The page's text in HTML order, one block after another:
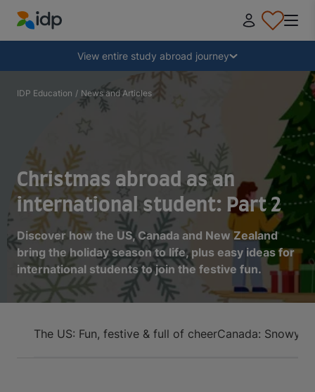
IDP Education
View entire study abroad journey
Why study abroad?
How do I apply?
After receiving an offer
Prepare to depart
Collapse
IDP Education / News and Articles
Christmas abroad as an
international student: Part 2
Discover how the US, Canada and New Zealand
bring the holiday season to life, plus easy ideas for
international students to join the festive fun.
The US: Fun, festive & full of cheerCanada: Snowy